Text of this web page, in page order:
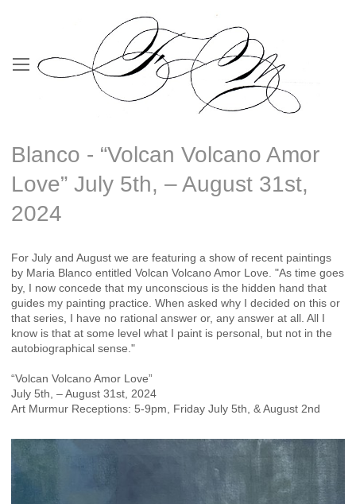
Blanco - “Volcan Volcano Amor
Love” July 5th, – August 31st,
2024
For July and August we are featuring a show of recent paintings
by Maria Blanco entitled Volcan Volcano Amor Love. "As time goes
by, I now concede that my unconscious is the hidden hand that
guides my painting practice. When asked why I decided on this or
that series, I have no rational answer or, any answer at all. All I
know is that at some level what I paint is personal, but not in the
autobiographical sense."
“Volcan Volcano Amor Love”
July 5th, – August 31st, 2024
Art Murmur Receptions: 5-9pm, Friday July 5th, & August 2nd